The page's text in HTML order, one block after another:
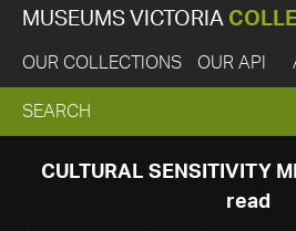
MUSEUMS VICTORIA
OUR COLLECTIONS OUR API
EXPAND
SEARCH
SEARCH
CULTURAL SENSITIVITY
read